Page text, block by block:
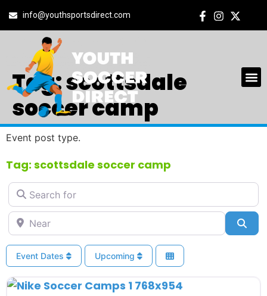
info@youthsportsdirect.com
Tag: scottsdale
soccer camp
Event post type.
Tag: scottsdale soccer camp
Search for
Near
Event Dates Upcoming